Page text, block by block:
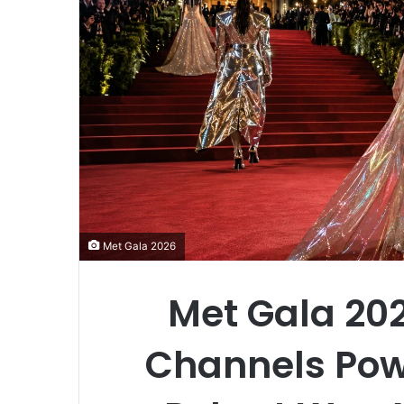
Met Gala 2026
Met Gala
Channels